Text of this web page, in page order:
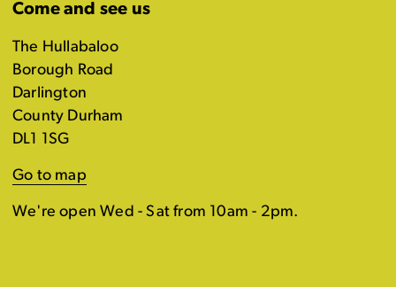
Come and see us
The Hullabaloo
Borough Road
Darlington
County Durham
DL1 1SG
Go to map
We're open Wed - Sat from 10am - 2pm.